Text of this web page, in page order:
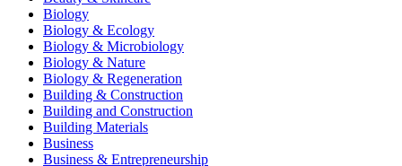
Biology
Biology & Ecology
Biology & Microbiology
Biology & Nature
Biology & Regeneration
Building & Construction
Building and Construction
Building Materials
Business
Business & Entrepreneurship